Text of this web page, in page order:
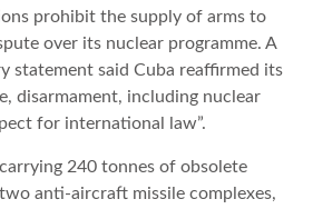
prohibit the supply of arms to
over its nuclear programme. A
statement said Cuba reaffirmed its
disarmament, including nuclear
for international law”.
240 tonnes of obsolete
anti-aircraft missile complexes,